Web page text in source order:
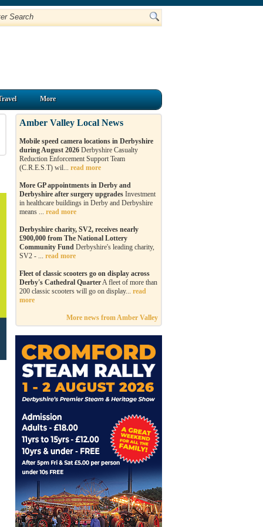
More
Amber Valley Local News
Mobile speed camera locations in Derbyshire
during August 2026 Derbyshire Casualty
Reduction Enforcement Support Team
(C.R.E.S.T) wil... read more
More GP appointments in Derby and
Derbyshire after surgery upgrades Investment
in healthcare buildings in Derby and Derbyshire
means ... read more
Derbyshire charity, SV2, receives nearly
£900,000 from The National Lottery
Community Fund Derbyshire's leading charity,
SV2 - ... read more
Fleet of classic scooters go on display across
Derby's Cathedral QuarterA fleet of more than
200 classic scooters will go on display... read
more
More news from Amber Valley